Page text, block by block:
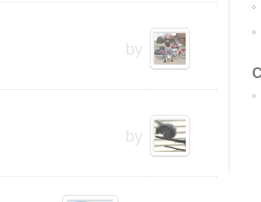
by
by